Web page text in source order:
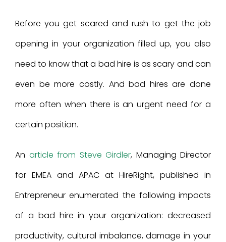
Before you get scared and rush to get the job
opening in your organization filled up, you also
need to know that a bad hire is as scary and can
even be more costly. And bad hires are done
more often when there is an urgent need for a
certain position.
An article from Steve Girdler, Managing Director
for EMEA and APAC at HireRight, published in
Entrepreneur enumerated the following impacts
of a bad hire in your organization: decreased
productivity, cultural imbalance, damage in your